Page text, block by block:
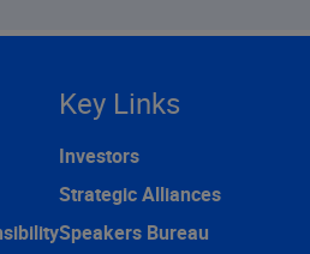
Key Links
Investors
Strategic Alliances
Speakers Bureau